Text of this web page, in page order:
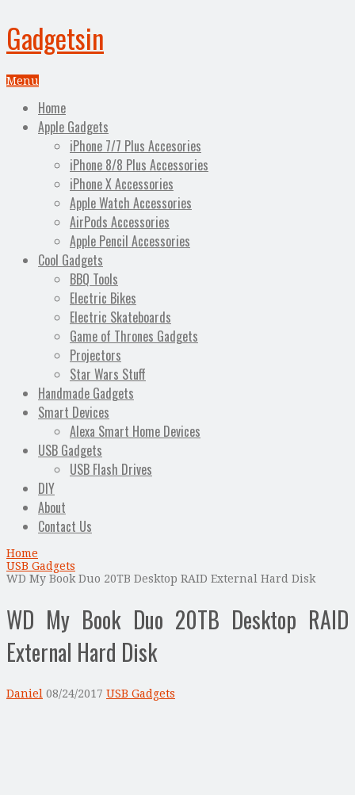
Gadgetsin
Menu
Home
Apple Gadgets
iPhone 7/7 Plus Accesories
iPhone 8/8 Plus Accessories
iPhone X Accessories
Apple Watch Accessories
AirPods Accessories
Apple Pencil Accessories
Cool Gadgets
BBQ Tools
Electric Bikes
Electric Skateboards
Game of Thrones Gadgets
Projectors
Star Wars Stuff
Handmade Gadgets
Smart Devices
Alexa Smart Home Devices
USB Gadgets
USB Flash Drives
DIY
About
Contact Us
Home
USB Gadgets
WD My Book Duo 20TB Desktop RAID External Hard Disk
WD My Book Duo 20TB Desktop RAID
External Hard Disk
Daniel 08/24/2017 USB Gadgets